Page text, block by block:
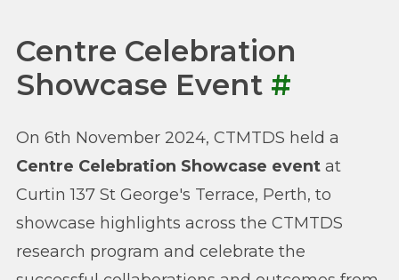
Centre Celebration
Showcase Event #
On 6th November 2024, CTMTDS held a
Centre Celebration Showcase event at
Curtin 137 St George's Terrace, Perth, to
showcase highlights across the CTMTDS
research program and celebrate the